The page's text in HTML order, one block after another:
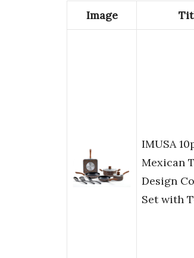
Image
IMUSA
Mexican
Design
Set with